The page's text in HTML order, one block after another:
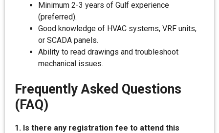
Minimum 2-3 years of Gulf experience
(preferred).
Good knowledge of HVAC systems, VRF units,
or SCADA panels.
Ability to read drawings and troubleshoot
mechanical issues.
Frequently Asked Questions
(FAQ)
1. Is there any registration fee to attend this